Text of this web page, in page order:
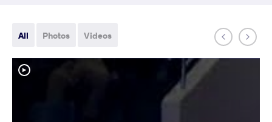
All Photos Videos